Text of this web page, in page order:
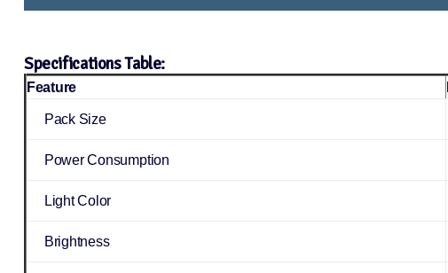
Specifications Table:
Feature
Pack Size
Power Consumption
Light Color
Brightness